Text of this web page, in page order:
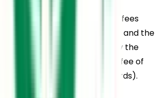
Church Residential School fees
are the sum of the annual fee and the
Students are required to pay the
Rs. 2,000 and the admission fee of
for the 11th and 12th standards).